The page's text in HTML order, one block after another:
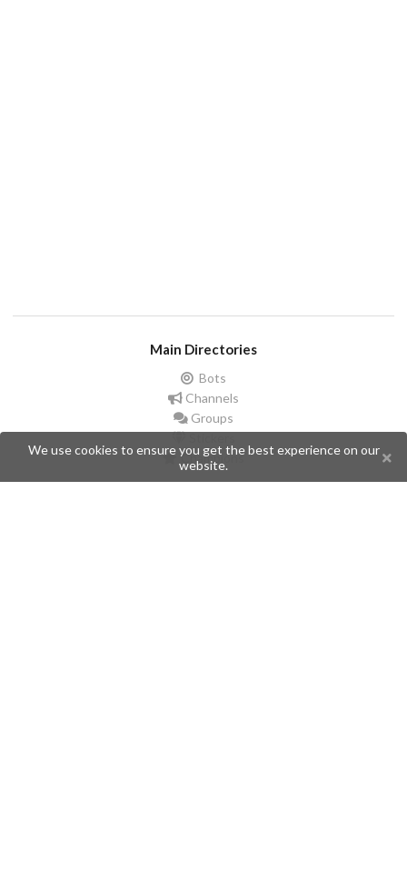
Main Directories
Bots
Channels
Groups
Champions
We use cookies to ensure you get the best experience on our
website.